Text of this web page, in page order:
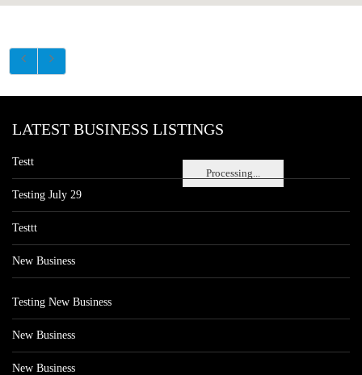
Processing...
LATEST BUSINESS LISTINGS
Testt
Testing July 29
Testtt
New Business
Testing New Business
New Business
New Business